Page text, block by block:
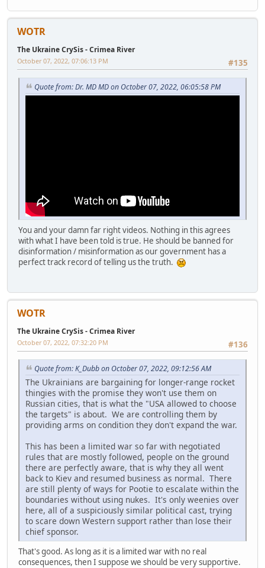
WOTR
The Ukraine CrySis - Crimea River
#135
October 07, 2022, 07:06:13 PM
Quote from: Dr. MD MD on October 07, 2022, 06:05:58 PM
You and your damn far right videos. Nothing in this agrees
with what I have been told is true. He should be banned for
disinformation / misinformation as our government has a
perfect track record of telling us the truth.
WOTR
The Ukraine CrySis - Crimea River
#136
October 07, 2022, 07:32:20 PM
Quote from: K_Dubb on October 07, 2022, 09:12:56 AM
The Ukrainians are bargaining for longer-range rocket
thingies with the promise they won't use them on
Russian cities, that is what the "USA allowed to choose
the targets" is about. We are controlling them by
providing arms on condition they don't expand the war.
This has been a limited war so far with negotiated
rules that are mostly followed, people on the ground
there are perfectly aware, that is why they all went
back to Kiev and resumed business as normal. There
are still plenty of ways for Pootie to escalate within the
boundaries without using nukes. It's only weenies over
here, all of a suspiciously similar political cast, trying
to scare down Western support rather than lose their
chief sponsor.
That's good. As long as it is a limited war with no real
consequences, then I suppose we should be very supportive.